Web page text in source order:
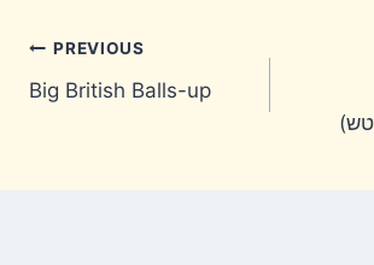
Post
navigation
PREVIOUS
Big British Balls-up